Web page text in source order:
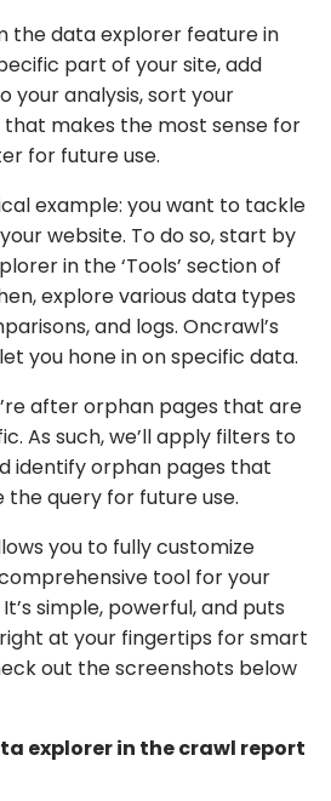
the data explorer feature in
part of your site, add
your analysis, sort your
makes the most sense for
for future use.
example: you want to tackle
website. To do so, start by
in the ‘Tools’ section of
explore various data types
and logs. Oncrawl’s
you hone in on specific data.
after orphan pages that are
As such, we’ll apply filters to
identify orphan pages that
the query for future use.
you to fully customize
tool for your
simple, powerful, and puts
at your fingertips for smart
out the screenshots below
explorer in the crawl report